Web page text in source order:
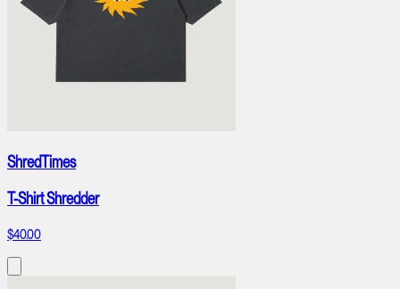
ShredTimes
T-Shirt Shredder
$40.00